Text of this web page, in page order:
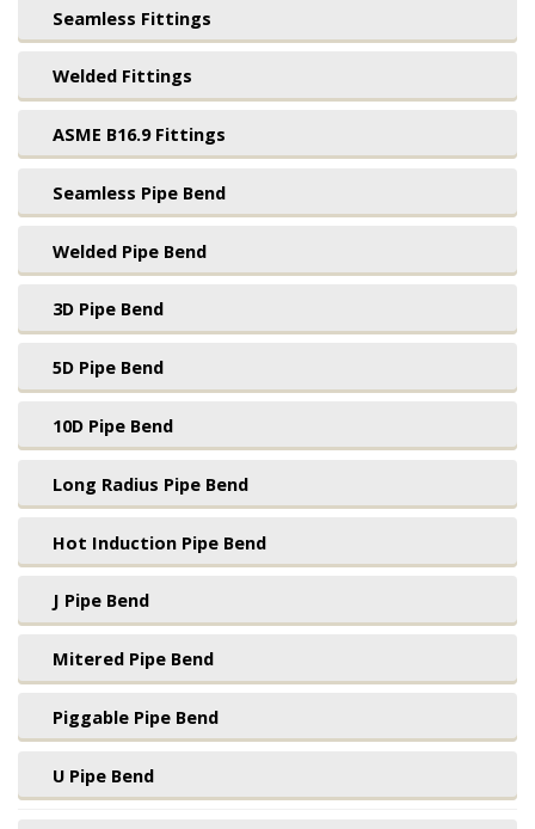
Seamless Fittings
Welded Fittings
ASME B16.9 Fittings
Seamless Pipe Bend
Welded Pipe Bend
3D Pipe Bend
5D Pipe Bend
10D Pipe Bend
Long Radius Pipe Bend
Hot Induction Pipe Bend
J Pipe Bend
Mitered Pipe Bend
Piggable Pipe Bend
U Pipe Bend